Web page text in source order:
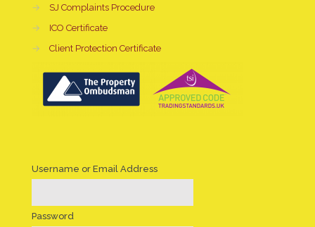
→
SJ Complaints Procedure
→
ICO Certificate
→
Client Protection Certificate
Username or Email Address
Password